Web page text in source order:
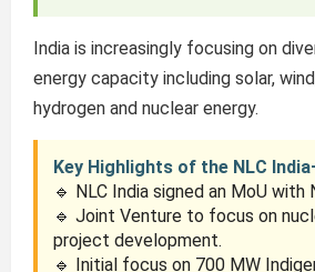
India is increasingly focusing on
energy capacity including solar,
hydrogen and nuclear energy.
Key Highlights of the NLC
🔹 NLC India signed an MoU with
🔹 Joint Venture to focus on
project development.
🔹 Initial focus on 700 MW